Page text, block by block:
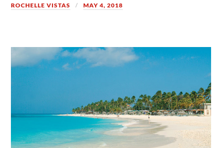
ROCHELLE VISTAS MAY 4, 2018